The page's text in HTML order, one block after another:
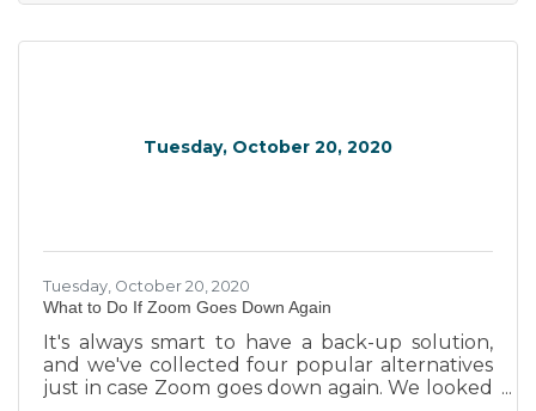
Tuesday, October 20, 2020
Tuesday, October 20, 2020
What to Do If Zoom Goes Down Again
It's always smart to have a back-up solution,
and we've collected four popular alternatives
just in case Zoom goes down again. We looked